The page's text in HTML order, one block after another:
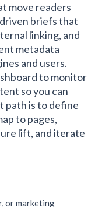
move readers
briefs that
linking, and
metadata
and users.
to monitor
so you can
path is to define
to pages,
lift, and iterate
or marketing